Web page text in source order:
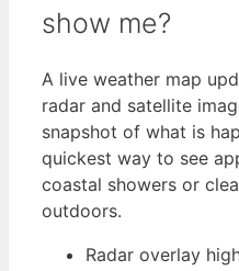
show me?
A live weather map
radar and satellite
snapshot of what is
quickest way to see
coastal showers or
outdoors.
Radar overlay